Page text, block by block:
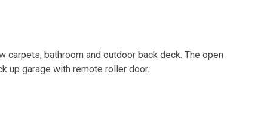
bathroom and outdoor back deck. The open
up garage with remote roller door.